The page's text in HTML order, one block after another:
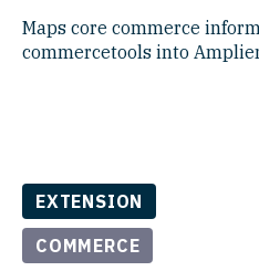
Maps core commerce
commercetools into
EXTENSION
COMMERCE